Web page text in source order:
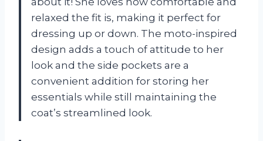
relaxed the fit is, making it perfect for
dressing up or down. The moto-inspired
design adds a touch of attitude to her
look and the side pockets are a
convenient addition for storing her
essentials while still maintaining the
coat’s streamlined look.